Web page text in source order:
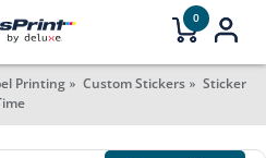
0
Printing Custom Stickers
Sticker